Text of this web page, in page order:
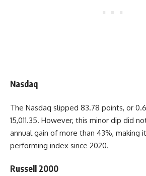
Nasdaq
The Nasdaq slipped 83.78 points, or
15,011.35. However, this minor dip did
annual gain of more than 43%, making
performing index since 2020.
Russell 2000